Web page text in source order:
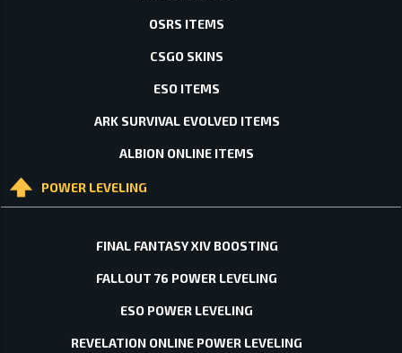
OSRS ITEMS
CSGO SKINS
ESO ITEMS
ARK SURVIVAL EVOLVED ITEMS
ALBION ONLINE ITEMS
POWER LEVELING
FINAL FANTASY XIV BOOSTING
FALLOUT 76 POWER LEVELING
ESO POWER LEVELING
REVELATION ONLINE POWER LEVELING